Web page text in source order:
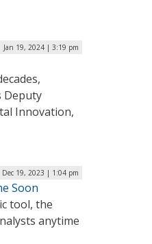
Jan 19, 2024 | 3:19 pm
Deputy
Innovation,
Dec 19, 2023 | 1:04 pm
Soon
tool, the
anytime